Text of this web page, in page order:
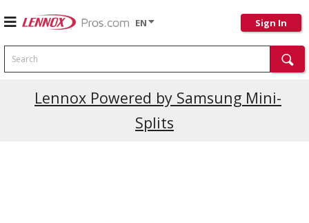
EN Sign In
Search
Lennox Powered by Samsung Mini-
Splits